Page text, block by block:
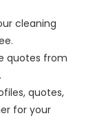
cleaning
quotes from
quotes,
for your